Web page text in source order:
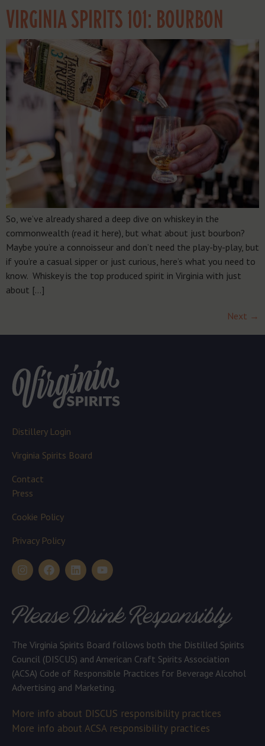
VIRGINIA SPIRITS 101: BOURBON
So, we’ve already shared a deep dive on whiskey in the
commonwealth (read it here), but what about just bourbon?
Maybe you’re a connoisseur and don’t need the play-by-play, but
if you’re a casual sipper or just curious, here’s what you need to
know. Whiskey is the top produced spirit in Virginia with just
about […]
Next →
Distillery Login
Virginia Spirits Board
Contact
Press
Cookie Policy
Privacy Policy
Please Drink Responsibly
The Virginia Spirits Board follows both the Distilled Spirits
Council (DISCUS) and American Craft Spirits Association
(ACSA) Code of Responsible Practices for Beverage Alcohol
Advertising and Marketing.
More info about DISCUS responsibility practices
More info about ACSA responsibility practices